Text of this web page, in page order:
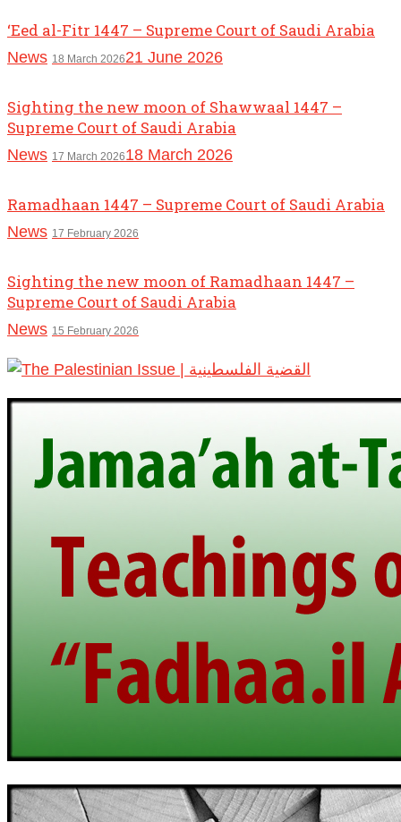
‘Eed al-Fitr 1447 – Supreme Court of Saudi Arabia
News 18 March 202621 June 2026
Sighting the new moon of Shawwaal 1447 –
Supreme Court of Saudi Arabia
News 17 March 202618 March 2026
Ramadhaan 1447 – Supreme Court of Saudi Arabia
News 17 February 2026
Sighting the new moon of Ramadhaan 1447 –
Supreme Court of Saudi Arabia
News 15 February 2026